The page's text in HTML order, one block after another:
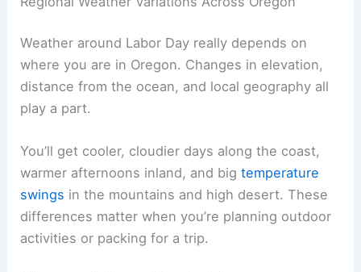
Weather around Labor Day really depends on
where you are in Oregon. Changes in elevation,
distance from the ocean, and local geography all
play a part.
You’ll get cooler, cloudier days along the coast,
warmer afternoons inland, and bigtemperature
swings in the mountains and high desert. These
differences matter when you’re planning outdoor
activities or packing for a trip.